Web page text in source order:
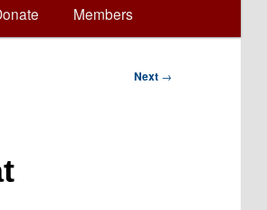
Members
Next →